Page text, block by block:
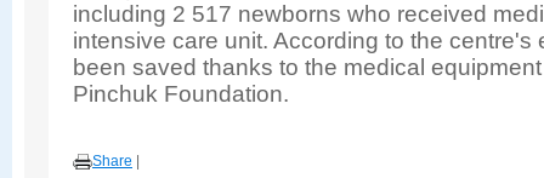
including 2 517 newborns who received
intensive care unit. According to the
been saved thanks to the medical
Pinchuk Foundation.
Share